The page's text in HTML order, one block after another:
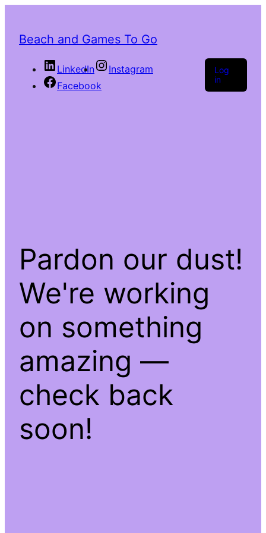
Beach and Games To Go
LinkedIn
Instagram
Facebook
Log
in
Pardon our dust!
We're working
on something
amazing —
check back
soon!